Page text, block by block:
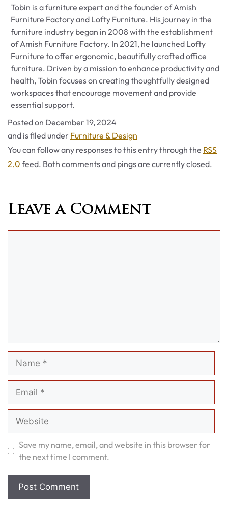
Tobin is a furniture expert and the founder of Amish
Furniture Factory and Lofty Furniture. His journey in the
furniture industry began in 2008 with the establishment
of Amish Furniture Factory. In 2021, he launched Lofty
Furniture to offer ergonomic, beautifully crafted office
furniture. Driven by a mission to enhance productivity and
health, Tobin focuses on creating thoughtfully designed
workspaces that encourage movement and provide
essential support.
Posted on December 19, 2024
and is filed under Categories
Furniture & Design
You can follow any responses to this entry through the RSS
2.0 feed. Both comments and pings are currently closed.
Leave a Comment
Name
Email
Website
Save my name, email, and website in this browser for
the next time I comment.